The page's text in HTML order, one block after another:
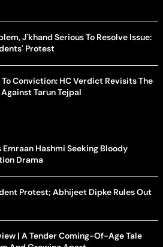
J'khand Serious To Resolve Issue:
Protest
Conviction: HC Verdict Revisits The
Tarun Tejpal
Hashmi Seeking Bloody
Drama
Protest; Abhijeet Dipke Rules Out
| A Tender Coming-Of-Age Tale